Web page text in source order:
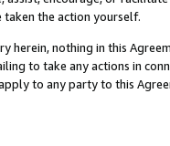
the action yourself.
herein, nothing in this
to take any actions in
to any party to this